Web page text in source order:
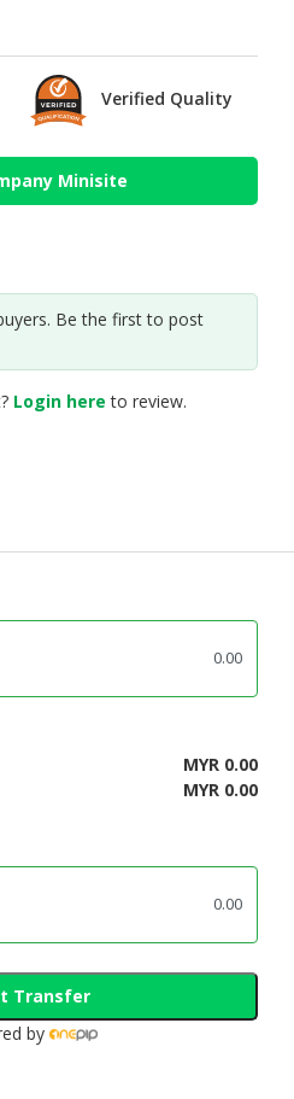
Verified Quality
Minisite
Be the first to post
Login here to review.
MYR 0.00
MYR 0.00
Transfer
by